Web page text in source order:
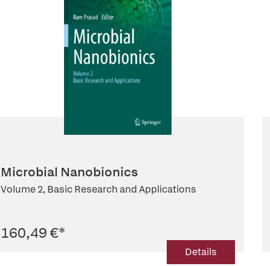
Microbial Nanobionics
Volume 2, Basic Research and Applications
160,49 €*
Details